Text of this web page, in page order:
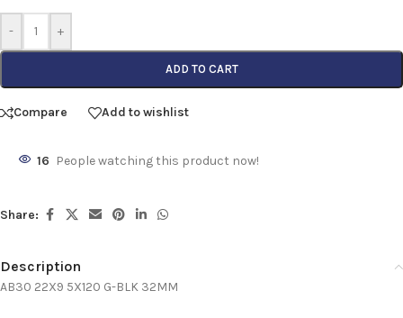
- +
ADD TO CART
Compare Add to wishlist
16 People watching this product now!
Share:
Description
AB30 22X9 5X120 G-BLK 32MM